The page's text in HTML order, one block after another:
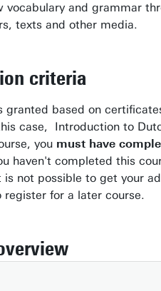
vocabulary and grammar
texts and other media.
criteria
granted based on
case, Introduction to
you must have
haven't completed this
is not possible to get your
for a later course.